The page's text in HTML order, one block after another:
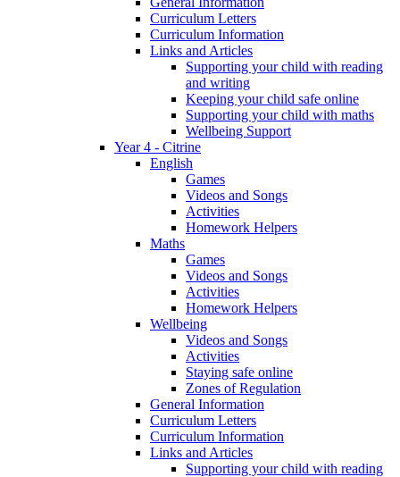
Curriculum Letters
Curriculum Information
Links and Articles
Supporting your child with reading
and writing
Keeping your child safe online
Supporting your child with maths
Wellbeing Support
Year 4 - Citrine
English
Games
Videos and Songs
Activities
Homework Helpers
Maths
Games
Videos and Songs
Activities
Homework Helpers
Wellbeing
Videos and Songs
Activities
Staying safe online
Zones of Regulation
General Information
Curriculum Letters
Curriculum Information
Links and Articles
Supporting your child with reading